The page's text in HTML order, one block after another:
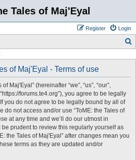
Tales of Maj'Eyal
Login
Register
of Maj'Eyal - Terms of use
Maj'Eyal” (hereinafter “we”, “us”, “our”,
forums.te4.org”), you agree to be legally
you do not agree to be legally bound by all of
do not access and/or use “ToME: the Tales of
at any time and we’ll do our utmost in
prudent to review this regularly yourself as
the Tales of Maj'Eyal” after changes mean you
terms as they are updated and/or